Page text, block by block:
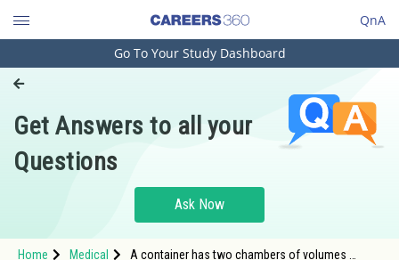
QnA
Engineering and Architecture
Pharmacy
Hospitality and Tourism
Go To Your Study Dashboard
Get Answers to all your
Questions
Ask Now
Home Medical A container has two chambers of volumes